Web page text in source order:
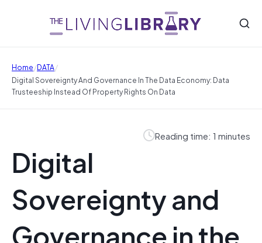
Home/DATA/
Digital Sovereignty And Governance In The Data Economy: Data
Trusteeship Instead Of Property Rights On Data
Reading time: 1 minutes
Digital
Sovereignty and
Governance in the